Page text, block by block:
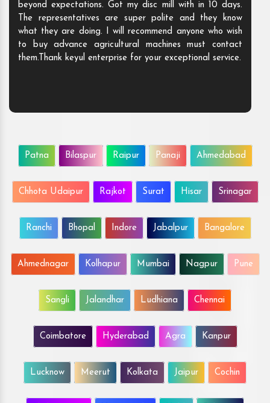
beyond expectations. Got my disc mill with in 10 days.
The representatives are super polite and they know
what they are doing. I will recommend anyone who wish
to buy advance agricultural machines must contact
them.Thank keyul enterprise for your exceptional service.
Patna Bilaspur Raipur Panaji Ahmedabad
Chhota Udaipur Rajkot Surat Hisar Srinagar
Ranchi Bhopal Indore Jabalpur Bangalore
Ahmednagar Kolhapur Mumbai Nagpur Pune
Sangli Jalandhar Ludhiana Chennai
Coimbatore Hyderabad Agra Kanpur
Lucknow Meerut Kolkata Jaipur Cochin